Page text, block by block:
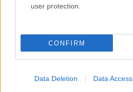
user protection.
CONFIRM
Data Deletion Data Access